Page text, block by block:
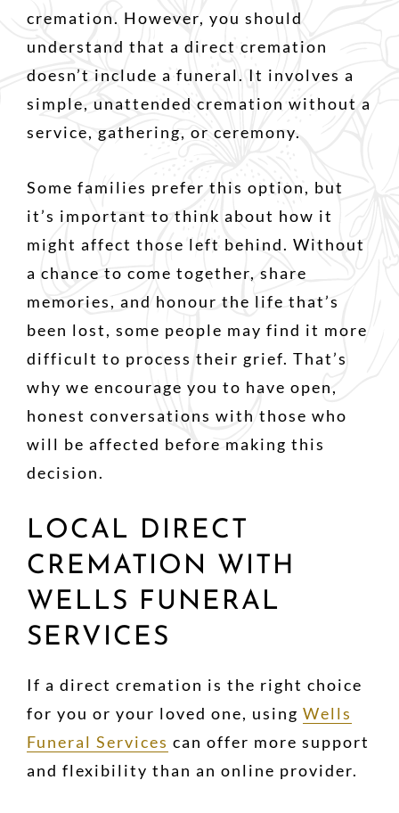
cremation. However, you should
understand that a direct cremation
doesn’t include a funeral. It involves a
simple, unattended cremation without a
service, gathering, or ceremony.
Some families prefer this option, but
it’s important to think about how it
might affect those left behind. Without
a chance to come together, share
memories, and honour the life that’s
been lost, some people may find it more
difficult to process their grief. That’s
why we encourage you to have open,
honest conversations with those who
will be affected before making this
decision.
LOCAL DIRECT
CREMATION WITH
WELLS FUNERAL
SERVICES
If a direct cremation is the right choice
for you or your loved one, using Wells
Funeral Services can offer more support
and flexibility than an online provider.